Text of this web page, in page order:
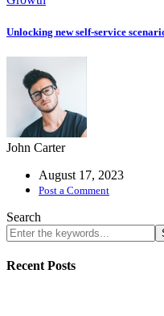
Unlocking new self-service
John Carter
August 17, 2023
Post a Comment
Search
Recent Posts